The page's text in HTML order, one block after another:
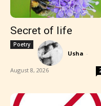
Secret of life
Poetry
Usha -
August 8, 2026